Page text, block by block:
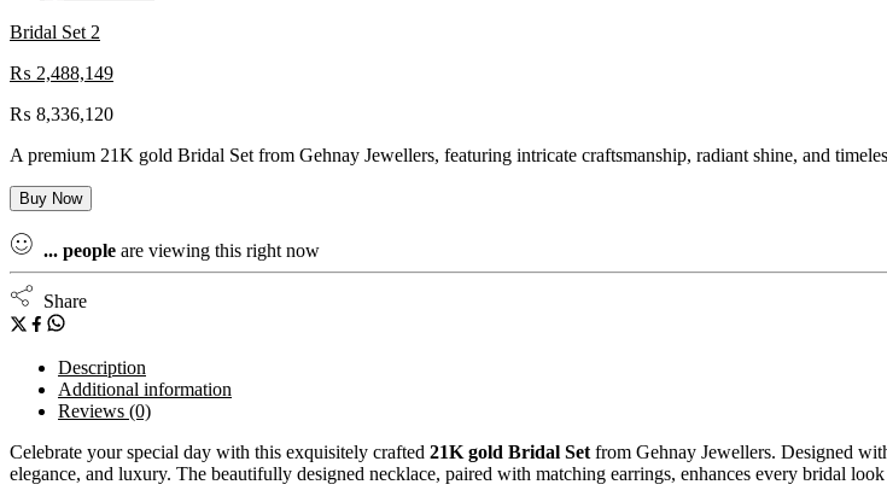
Bridal Set 2
₨ 2,488,149
₨ 8,336,120
A premium 21K gold Bridal Set from Gehnay Jewellers, featuring intricate craftsmanship, radiant shine, and
Buy Now
... people are viewing this right now
Share
Description
Additional information
Reviews (0)
Celebrate your special day with this exquisitely crafted 21K gold Bridal Set from Gehnay Jewellers. Designed
elegance, and luxury. The beautifully designed necklace, paired with matching earrings, enhances every bridal